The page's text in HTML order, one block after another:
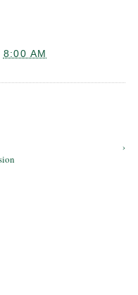
8:00 AM
›